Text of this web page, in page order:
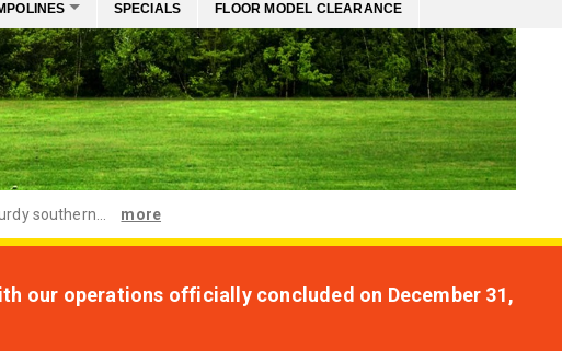
SPECIALS FLOOR MODEL CLEARANCE
southern... more
our operations officially concluded on December 31,